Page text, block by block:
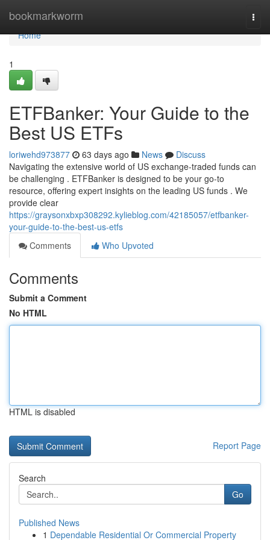
bookmarkworm
Home
Home
1
ETFBanker: Your Guide to the
Best US ETFs
loriwehd973877 63 days ago News
Discuss
Navigating the extensive world of US exchange-traded funds can
be challenging . ETFBanker is designed to be your go-to
resource, offering expert insights on the leading US funds . We
provide clear
https://graysonxbxp308292.kylieblog.com/42185057/etfbanker-
your-guide-to-the-best-us-etfs
Comments
Who Upvoted
Comments
Submit a Comment
No HTML
HTML is disabled
Report Page
Search
Go
Published News
1 Dependable Residential Or Commercial Property